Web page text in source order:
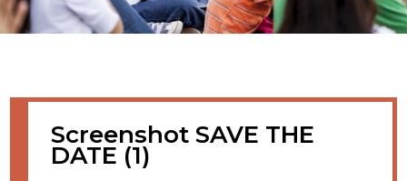
Screenshot SAVE THE
DATE (1)